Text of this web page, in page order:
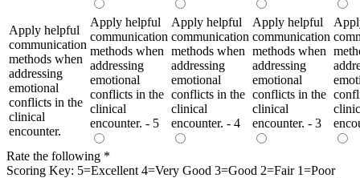
Apply helpful
communication
methods when
addressing
emotional
conflicts in the
clinical
encounter.
Apply helpful
communication
methods when
addressing
emotional
conflicts in the
clinical
encounter. - 5
Apply helpful
communication
methods when
addressing
emotional
conflicts in the
clinical
encounter. - 4
Apply helpful
communication
methods when
addressing
emotional
conflicts in the
clinical
encounter. - 3
Rate the following *
Scoring Key: 5=Excellent 4=Very Good 3=Good 2=Fair 1=Poor